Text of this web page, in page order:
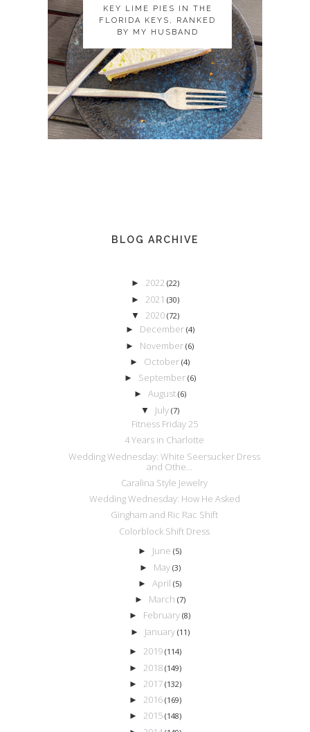
KEY LIME PIES IN THE
FLORIDA KEYS, RANKED
BY MY HUSBAND
KEY LIME PIES IN THE
FLORIDA KEYS, RANKED
BY MY HUSBAND
BLOG ARCHIVE
► 2022 (22)
► 2021 (30)
▼ 2020 (72)
► December (4)
► November(6)
► October(4)
► September (6)
► August (6)
▼ July (7)
Fitness Friday 25
4 Years in Charlotte
Wedding Wednesday: White Seersucker Dress
and Othe...
Caralina Style Jewelry
Wedding Wednesday: How He Asked
Gingham and Ric Rac Shift
Colorblock Shift Dress
► June(5)
► May (3)
►April(5)
► March (7)
► February(8)
► January (11)
► 2019 (114)
► 2018 (149)
► 2017 (132)
► 2016 (169)
► 2015 (148)